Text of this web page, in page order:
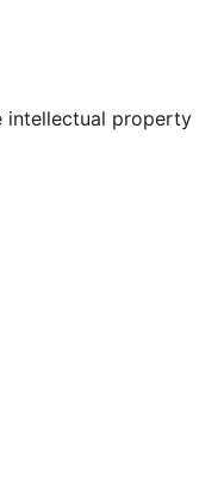
account
intellectual property